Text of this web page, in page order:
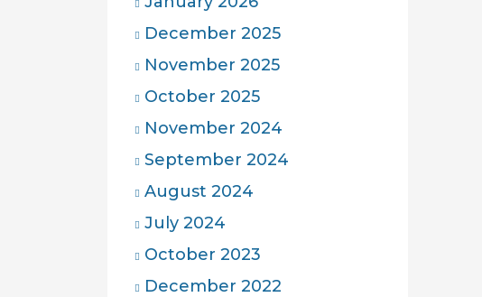
December 2025
November 2025
October 2025
November 2024
September 2024
August 2024
July 2024
October 2023
December 2022